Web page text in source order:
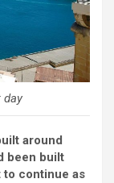
day
around
been built
to continue as